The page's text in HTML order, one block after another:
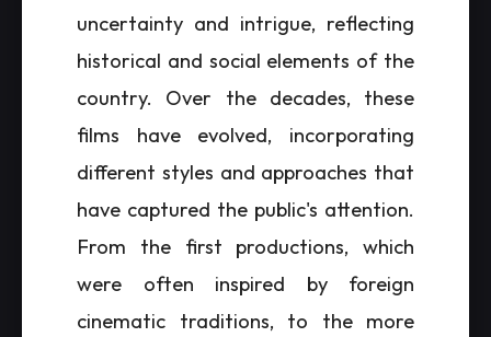
uncertainty and intrigue, reflecting
historical and social elements of the
country. Over the decades, these
films have evolved, incorporating
different styles and approaches that
have captured the public's attention.
From the first productions, which
were often inspired by foreign
cinematic traditions, to the more